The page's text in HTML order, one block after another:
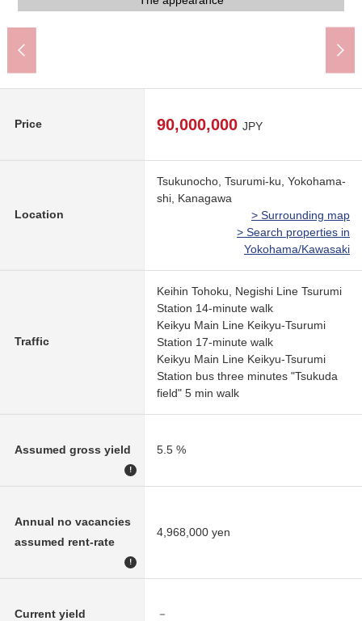
Price 90,000,000 JPY
Location
Tsukunocho, Tsurumi-ku, Yokohama-
shi, Kanagawa
> Surrounding map
> Search properties in
Yokohama/Kawasaki
Traffic
Keihin Tohoku, Negishi Line Tsurumi
Station 14-minute walk
Keikyu Main Line Keikyu-Tsurumi
Station 17-minute walk
Keikyu Main Line Keikyu-Tsurumi
Station bus three minutes "Tsukuda
field" 5 min walk
Assumed gross yield
!
5.5 %
Annual no vacancies
assumed rent-rate
!
4,968,000 yen
Current yield －